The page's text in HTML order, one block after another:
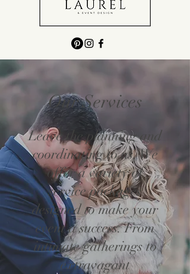
Our Services
Leave the planning and
coordinating to us. We
offer a variety of
service packages
designed to make your
event a success. From
intimate gatherings to
extravagant